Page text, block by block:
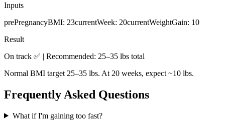
Inputs
prePregnancyBMI: 23currentWeek: 20currentWeightGain: 10
Result
On track ✅ | Recommended: 25–35 lbs total
Normal BMI target 25–35 lbs. At 20 weeks, expect ~10 lbs.
Frequently Asked Questions
What if I'm gaining too fast?